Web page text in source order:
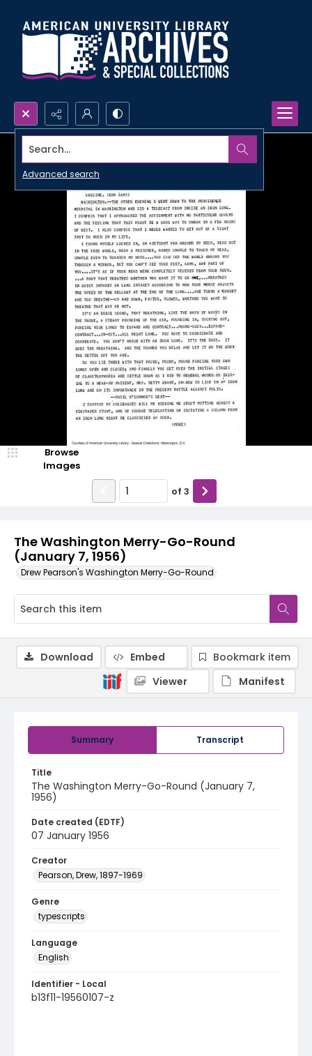
Search...
Advanced search
The Washington Merry-Go-Round
(January 7, 1956)
Drew Pearson's Washington Merry-Go-Round
Browse
Images
of 3
Summary Transcript
Title
The Washington Merry-Go-Round (January 7,
1956)
Date created (EDTF)
07 January 1956
Creator
Pearson, Drew, 1897-1969
Genre
typescripts
Language
English
Identifier - Local
b13f11-19560107-z
Download Embed
Bookmark item
Viewer
Manifest